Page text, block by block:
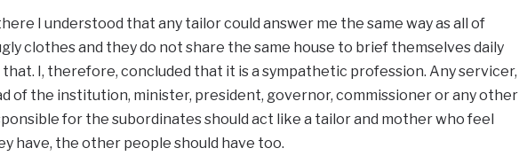
I understood that any tailor could answer me the same way as all of
clothes and they do not share the same house to brief themselves daily
I, therefore, concluded that it is a sympathetic profession. Any servicer,
of the institution, minister, president, governor, commissioner or any other
for the subordinates should act like a tailor and mother who feel
have, the other people should have too.